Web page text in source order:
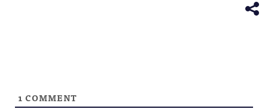
1 COMMENT